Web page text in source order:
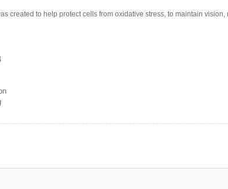
created to help protect cells from oxidative stress, to maintain